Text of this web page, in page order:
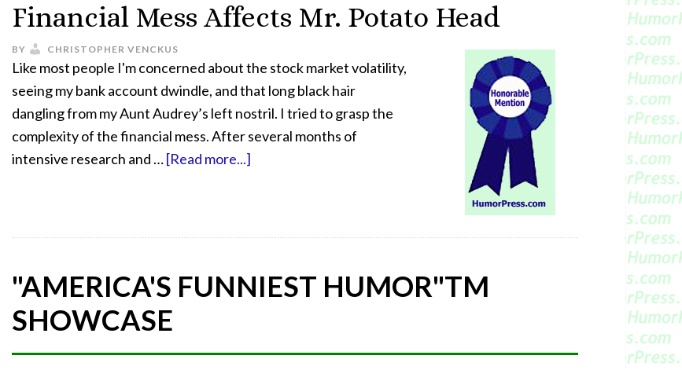
Financial Mess Affects Mr. Potato Head
BY CHRISTOPHER VENCKUS
Like most people I'm concerned about the stock market volatility,
seeing my bank account dwindle, and that long black hair
dangling from my Aunt Audrey’s left nostril. I tried to grasp the
complexity of the financial mess. After several months of
intensive research and …[Read more...]
"AMERICA'S FUNNIEST HUMOR"TM
SHOWCASE